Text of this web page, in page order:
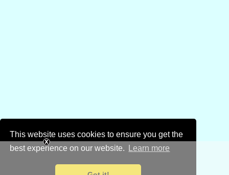
This website uses cookies to ensure you get the
best experience on our website.
Learn more